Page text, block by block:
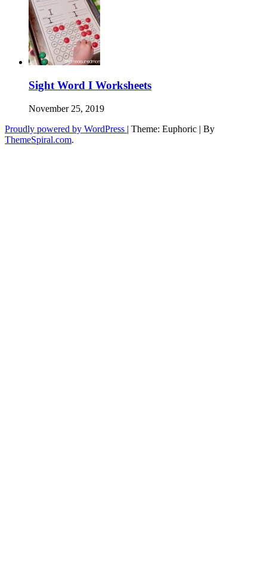
Sight Word I Worksheets
November 25, 2019
Proudly powered by WordPress | Theme: Euphoric | By
ThemeSpiral.com.